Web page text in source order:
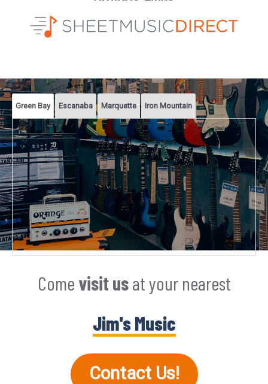
Green Bay Escanaba Marquette Iron Mountain
Come visit usat your nearest
Jim's Music
Contact Us!